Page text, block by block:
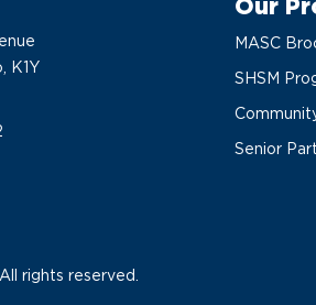
K1Y
Our
MASC
SHSM
Senior
rights reserved.